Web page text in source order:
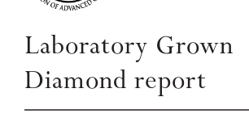
Laboratory Grown
Diamond report